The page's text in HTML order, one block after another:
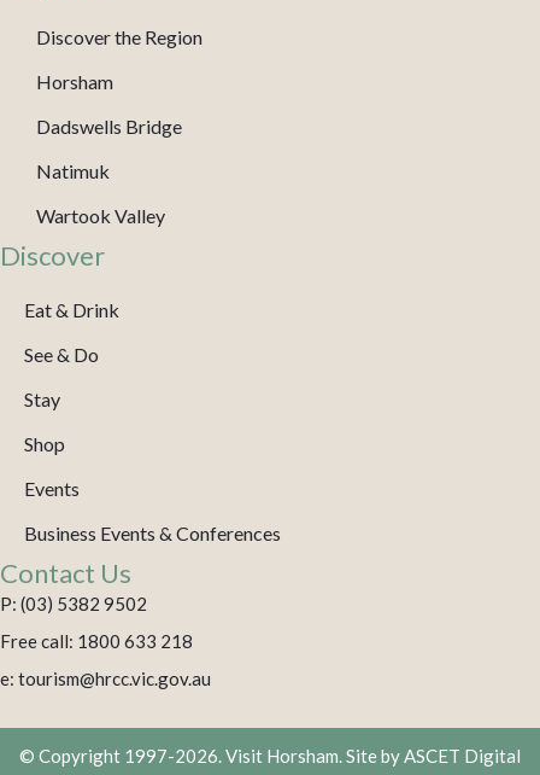
Discover the Region
Horsham
Dadswells Bridge
Natimuk
Wartook Valley
Discover
Eat & Drink
See & Do
Stay
Shop
Events
Business Events & Conferences
Contact Us
P: (03) 5382 9502
Free call: 1800 633 218
e: tourism@hrcc.vic.gov.au
© Copyright 1997-2026. Visit Horsham. Site by ASCET Digital